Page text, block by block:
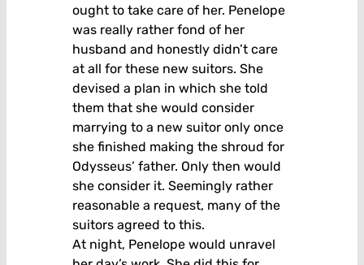
ought to take care of her. Penelope
was really rather fond of her
husband and honestly didn’t care
at all for these new suitors. She
devised a plan in which she told
them that she would consider
marrying to a new suitor only once
she finished making the shroud for
Odysseus’ father. Only then would
she consider it. Seemingly rather
reasonable a request, many of the
suitors agreed to this.
At night, Penelope would unravel